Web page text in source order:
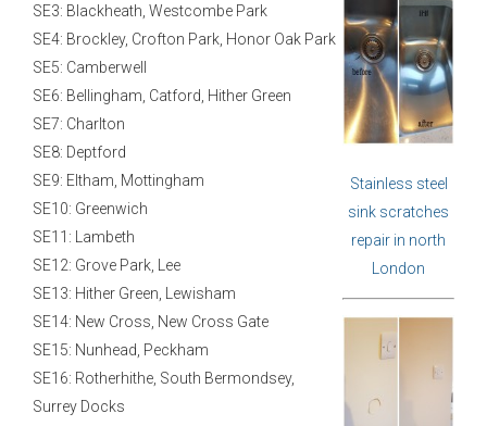
SE3: Blackheath, Westcombe Park
SE4: Brockley, Crofton Park, Honor Oak Park
SE5: Camberwell
SE6: Bellingham, Catford, Hither Green
SE7: Charlton
SE8: Deptford
SE9: Eltham, Mottingham
SE10: Greenwich
SE11: Lambeth
SE12: Grove Park, Lee
SE13: Hither Green, Lewisham
SE14: New Cross, New Cross Gate
SE15: Nunhead, Peckham
SE16: Rotherhithe, South Bermondsey,
Surrey Docks
Stainless steel
sink scratches
repair in north
London